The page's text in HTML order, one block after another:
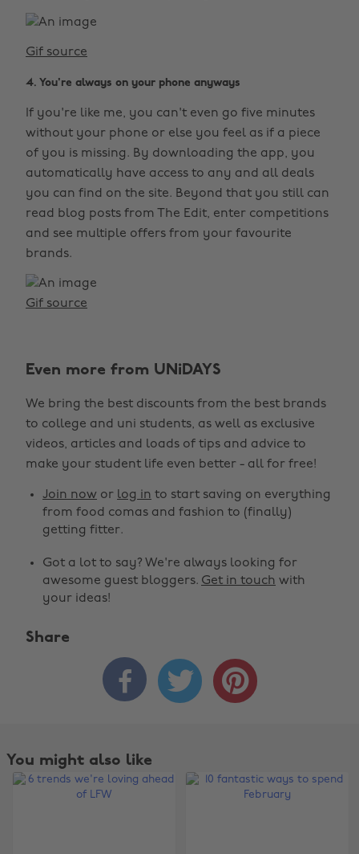
Gif source
4. You're always on your phone anyways
If you're like me, you can't even go five minutes
without your phone or else you feel as if a piece
of you is missing. By downloading the app, you
automatically have access to any and all deals
you can find on the site. Beyond that you still can
read blog posts from The Edit, enter competitions
and see multiple offers from your favourite
brands.
Gif source
Even more from UNiDAYS
We bring the best discounts from the best brands
to college and uni students, as well as exclusive
videos, articles and loads of tips and advice to
make your student life even better - all for free!
Join now or log in to start saving on everything
from food comas and fashion to (finally)
getting fitter.
Got a lot to say? We're always looking for
awesome guest bloggers. Get in touch with
your ideas!
Share
  
You might also like